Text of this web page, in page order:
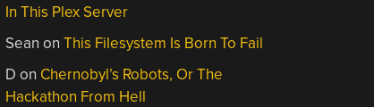
In This Plex Server
Sean onThis Filesystem Is Born To Fail
D on Chernobyl’s Robots, Or The
Hackathon From Hell